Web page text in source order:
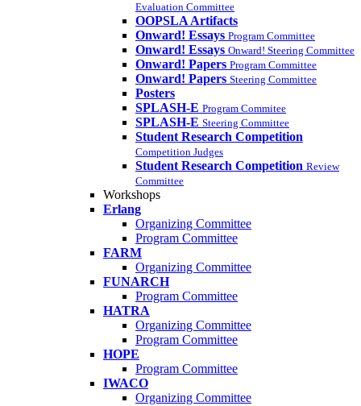
Evaluation Committee
OOPSLA Artifacts
Onward! Essays Program Committee
Onward! Essays Onward! Steering Committee
Onward! Papers Program Committee
Onward! Papers Steering Committee
Posters
SPLASH-E Program Commitee
SPLASH-E Steering Committee
Student Research Competition
Competition Judges
Student Research Competition Review
Committee
Workshops
Erlang
Organizing Committee
Program Committee
FARM
Organizing Committee
FUNARCH
Program Committee
HATRA
Organizing Committee
Program Committee
HOPE
Program Committee
IWACO
Organizing Committee